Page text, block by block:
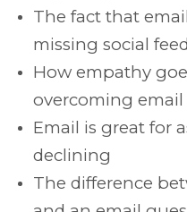
The fact that
missing social
How empathy
overcoming
Email is great for
declining
The difference